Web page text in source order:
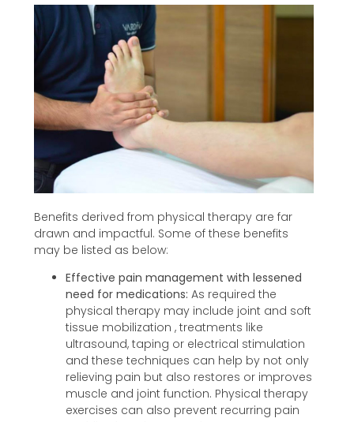
Benefits derived from physical therapy are far
drawn and impactful. Some of these benefits
may be listed as below:
Effective pain management with lessened
need for medications: As required the
physical therapy may include joint and soft
tissue mobilization , treatments like
ultrasound, taping or electrical stimulation
and these techniques can help by not only
relieving pain but also restores or improves
muscle and joint function. Physical therapy
exercises can also prevent recurring pain